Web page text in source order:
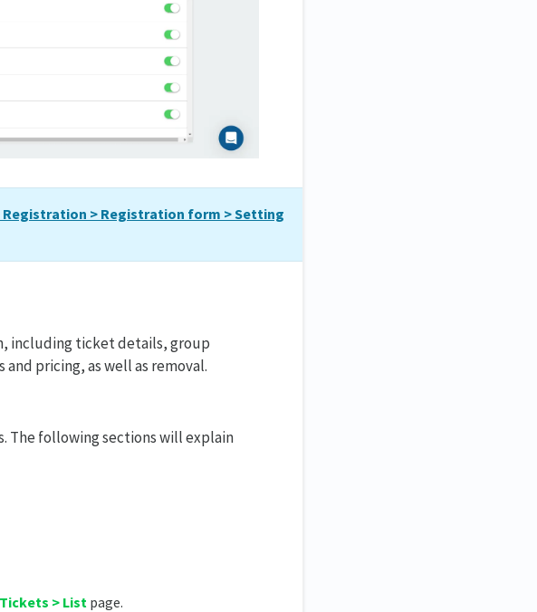
Registration > Registration form > Setting
including ticket details, group
pricing, as well as removal.
The following sections will explain
Tickets > List page.